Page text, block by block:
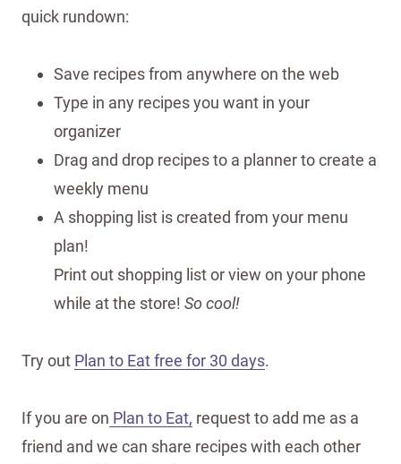
quick rundown:
Save recipes from anywhere on the web
Type in any recipes you want in your
organizer
Drag and drop recipes to a planner to create a
weekly menu
A shopping list is created from your menu
plan!
Print out shopping list or view on your phone
while at the store! So cool!
Try out Plan to Eat free for 30 days.
If you are on Plan to Eat, request to add me as a
friend and we can share recipes with each other